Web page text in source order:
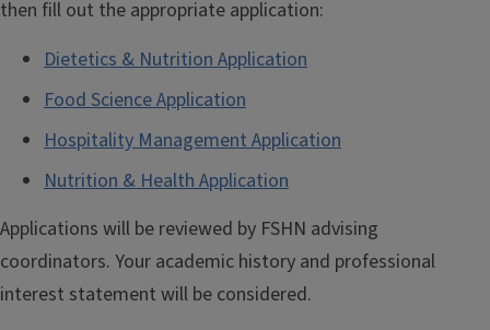
then fill out the appropriate application:
Dietetics & Nutrition Application
Food Science Application
Hospitality Management Application
Nutrition & Health Application
Applications will be reviewed by FSHN advising
coordinators. Your academic history and professional
interest statement will be considered.